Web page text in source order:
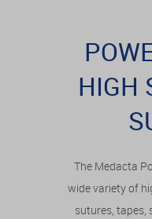
HIGH
The Medacta
wide variety of
sutures, tapes,